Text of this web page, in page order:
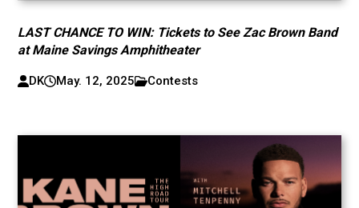
LAST CHANCE TO WIN: Tickets to See Zac Brown Band
at Maine Savings Amphitheater
DK May. 12, 2025 Contests